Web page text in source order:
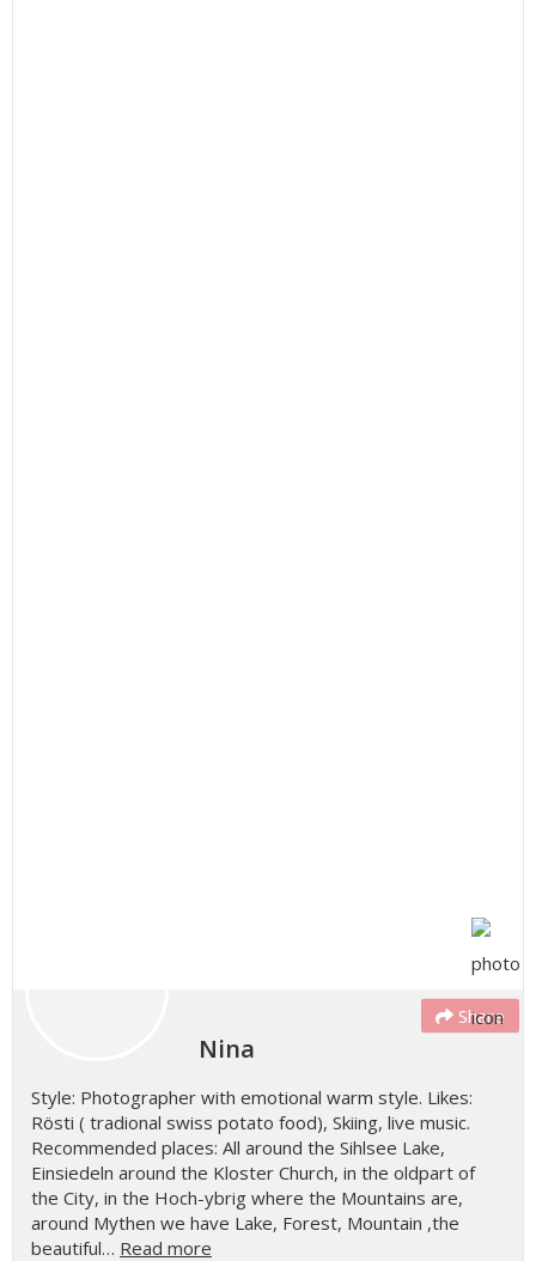
Share
Nina
Style: Photographer with emotional warm style. Likes:
Rösti ( tradional swiss potato food), Skiing, live music.
Recommended places: All around the Sihlsee Lake,
Einsiedeln around the Kloster Church, in the oldpart of
the City, in the Hoch-ybrig where the Mountains are,
around Mythen we have Lake, Forest, Mountain ,the
beautiful… Read more